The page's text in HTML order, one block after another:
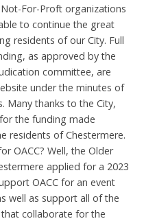
For-Proft organizations
to continue the great
residents of our City. Full
as approved by the
committee, are
under the minutes of
Many thanks to the City,
the funding made
residents of Chestermere.
OACC? Well, the Older
applied for a 2023
OACC for an event
well as support all of the
collaborate for the